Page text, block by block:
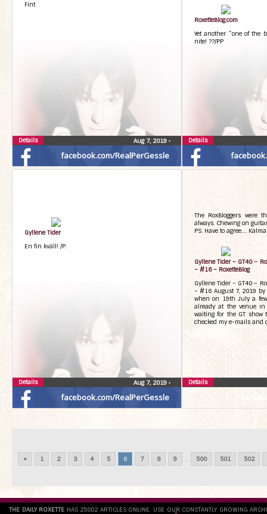
facebook.com/RealPerGessle
Fint.
Aug 7, 2019 •
Details
RoxetteBlog.com
Yet another “one of the
nite! ??/PP
Details
facebook.com/RealPerGessle
Gyllene Tider
En fin kväll! /P.
Aug 7, 2019 •
Details
The RoxBloggers were
always. Chewing on
PS. Have to agree….
Gyllene Tider – GT40 –
– #16 – RoxetteBlog
Gyllene Tider – GT40 –
– #16 August 7, 2019 by
when on 19th July a
already at the venue
waiting for the GT
checked my e-mails and
Details
« 1 2 3 4 5 6 7 8 9 ... 500 501 502
THE DAILY ROXETTE HAS 25802 ARTICLES ONLINE. USE OUR CONSTANTLY GROWING